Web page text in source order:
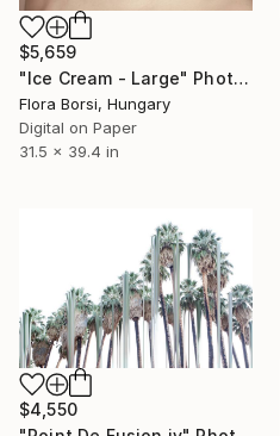
$5,659
"Ice Cream - Large" Photograph
Flora Borsi, Hungary
Digital on Paper
31.5 x 39.4 in
$4,550